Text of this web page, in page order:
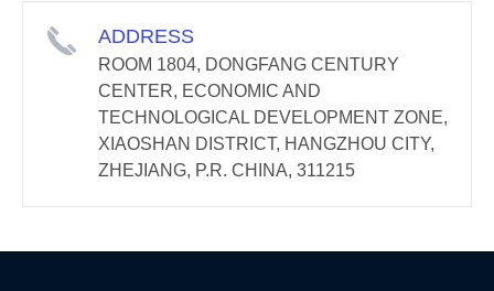
ADDRESS
ROOM 1804, DONGFANG CENTURY
CENTER, ECONOMIC AND
TECHNOLOGICAL DEVELOPMENT ZONE,
XIAOSHAN DISTRICT, HANGZHOU CITY,
ZHEJIANG, P.R. CHINA, 311215